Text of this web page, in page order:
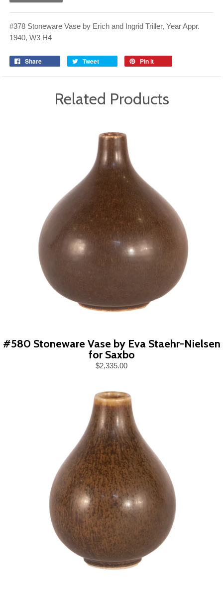
#378 Stoneware Vase by Erich and Ingrid Triller, Year Appr.
1940, W3 H4
Share Tweet Pin it
Related Products
#580 Stoneware Vase by Eva Staehr-Nielsen
for Saxbo
$2,335.00